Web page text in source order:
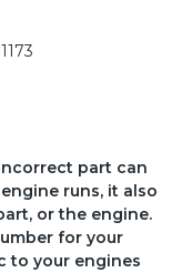
part can
runs, it also
or the engine.
for your
to your engines